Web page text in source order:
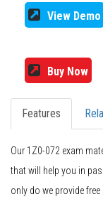
View Demo
Buy Now
Features
Our 1Z0-072 exam
that will help you in
only do we provide